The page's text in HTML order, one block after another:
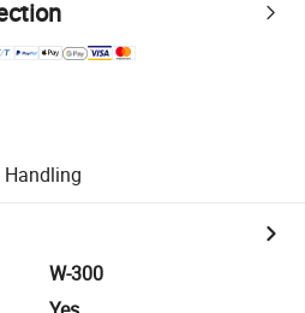
Handling
W-300